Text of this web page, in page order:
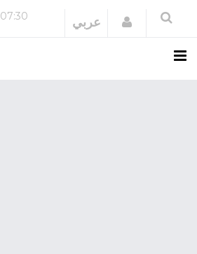
07:30
عربي Login